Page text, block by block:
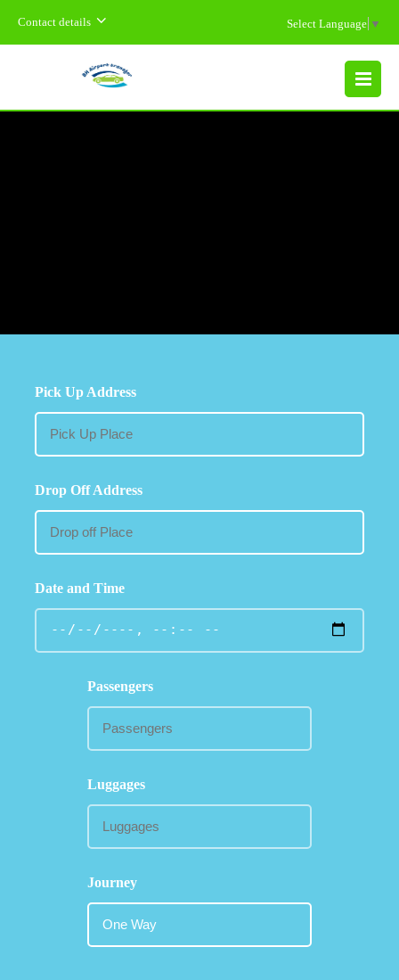
Contact details Select Language ▼
MENU
Pick Up Address
Drop Off Address
Date and Time
Passengers
Luggages
Journey